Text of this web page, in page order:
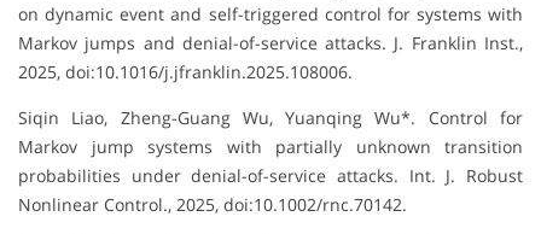
on dynamic event and self-triggered control for systems with
Markov jumps and denial-of-service attacks. J. Franklin Inst.,
2025, doi:10.1016/j.jfranklin.2025.108006.
Siqin Liao, Zheng-Guang Wu, Yuanqing Wu*. Control for
Markov jump systems with partially unknown transition
probabilities under denial-of-service attacks. Int. J. Robust
Nonlinear Control., 2025, doi:10.1002/rnc.70142.